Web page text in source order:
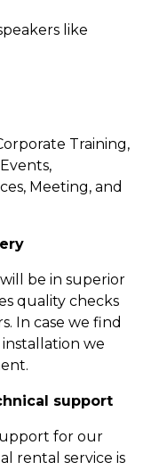
like
Training,
Meeting, and
be in superior
quality checks
In case we find
we
support
for our
rental service is